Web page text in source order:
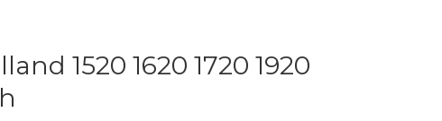
1520 1620 1720 1920